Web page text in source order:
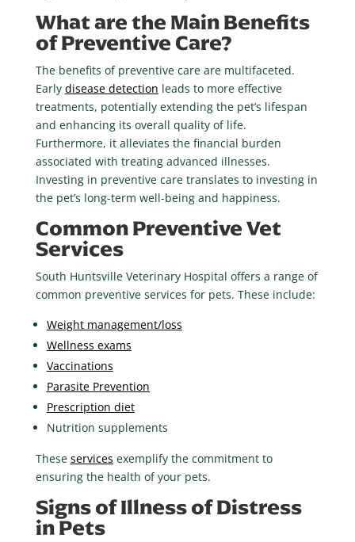
What are the Main Benefits
of Preventive Care?
The benefits of preventive care are multifaceted.
Early disease detection leads to more effective
treatments, potentially extending the pet’s lifespan
and enhancing its overall quality of life.
Furthermore, it alleviates the financial burden
associated with treating advanced illnesses.
Investing in preventive care translates to investing in
the pet’s long-term well-being and happiness.
Common Preventive Vet
Services
South Huntsville Veterinary Hospital offers a range of
common preventive services for pets. These include:
Weight management/loss
Wellness exams
Vaccinations
Parasite Prevention
Prescription diet
Nutrition supplements
These services exemplify the commitment to
ensuring the health of your pets.
Signs of Illness of Distress
in Pets